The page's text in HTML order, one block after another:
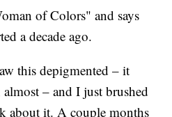
of Colors" and says
a decade ago.
this depigmented – it
– and I just brushed
about it. A couple months